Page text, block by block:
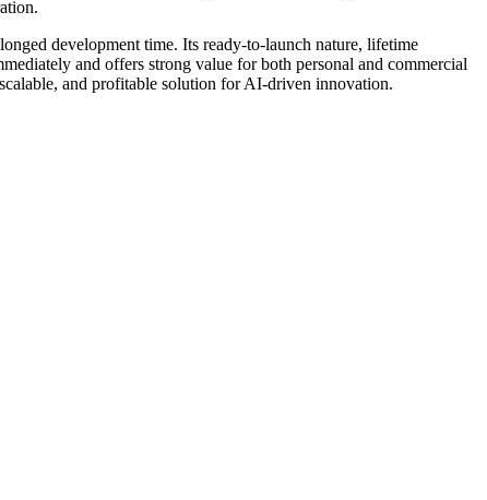
development time. Its ready-to-launch nature, lifetime
and offers strong value for both personal and commercial
and profitable solution for AI-driven innovation.